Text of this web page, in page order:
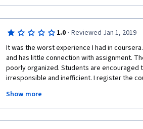
have received 7 stars.
PS I have 30 years of experience in teaching
industry and at university and I have 35
1.0 · Reviewed Jan 1, 2019
It was the worst experience I had in
and has little connection with assignment.
poorly organized. Students are encouraged
irresponsible and inefficient. I register the
assignment. My passion for Python and Data
Show more